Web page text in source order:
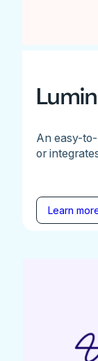
Lumin
An easy-
or
Learn